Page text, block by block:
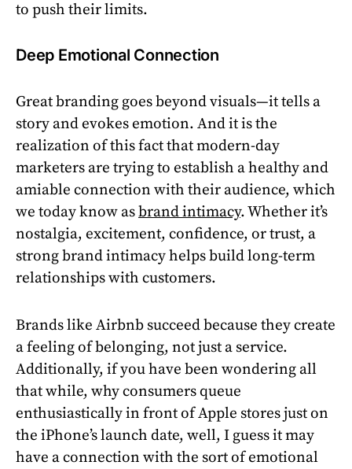
to push their limits.
Deep Emotional Connection
Great branding goes beyond visuals—it tells a
story and evokes emotion. And it is the
realization of this fact that modern-day
marketers are trying to establish a healthy and
amiable connection with their audience, which
we today know asbrand intimacy. Whether it’s
nostalgia, excitement, confidence, or trust, a
strong brand intimacy helps build long-term
relationships with customers.
Brands like Airbnb succeed because they create
a feeling of belonging, not just a service.
Additionally, if you have been wondering all
that while, why consumers queue
enthusiastically in front of Apple stores just on
the iPhone’s launch date, well, I guess it may
have a connection with the sort of emotional